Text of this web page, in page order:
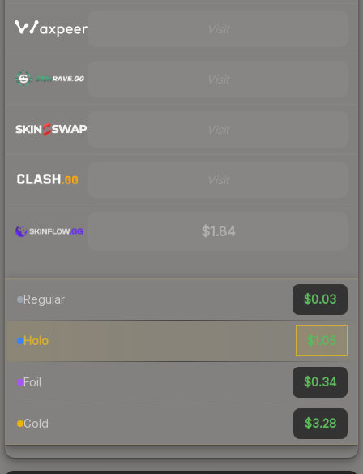
$1.84
Regular $0.03
Holo $1.05
Foil $0.34
Gold $3.28